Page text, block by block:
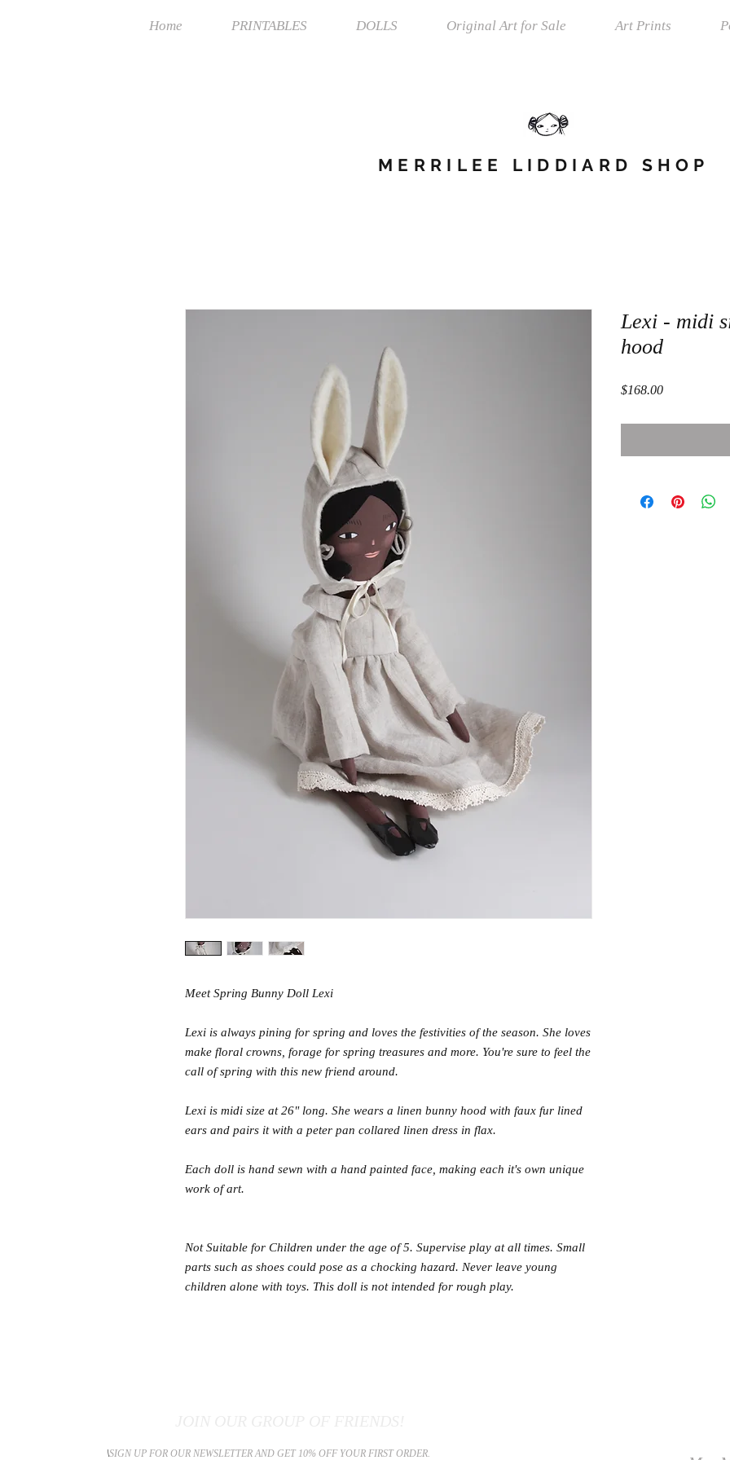
Home PRINTABLES DOLLS Original Art for Sale Art Prints
MERRILEE LIDDIARD SHOP
Meet Spring Bunny Doll Lexi
Lexi is always pining for spring and loves the festivities of the season. She loves
make floral crowns, forage for spring treasures and more. You're sure to feel the
call of spring with this new friend around.
Lexi is midi size at 26" long. She wears a linen bunny hood with faux fur lined
ears and pairs it with a peter pan collared linen dress in flax.
Each doll is hand sewn with a hand painted face, making each it's own unique
work of art.
Not Suitable for Children under the age of 5. Supervise play at all times. Small
parts such as shoes could pose as a chocking hazard. Never leave young
children alone with toys. This doll is not intended for rough play.
Lexi - midi
hood
$168.00Price
​\SIGN UP FOR OUR NEWSLETTER AND GET 10% OFF YOUR FIRST ORDER.